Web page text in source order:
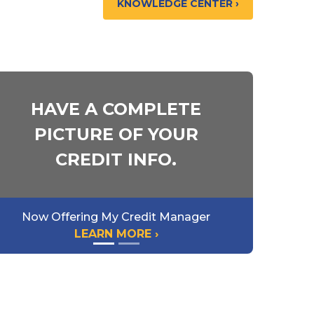
KNOWLEDGE CENTER ›
HAVE A COMPLETE
PICTURE OF YOUR
CREDIT INFO.
Now Offering My Credit Manager
LEARN MORE ›